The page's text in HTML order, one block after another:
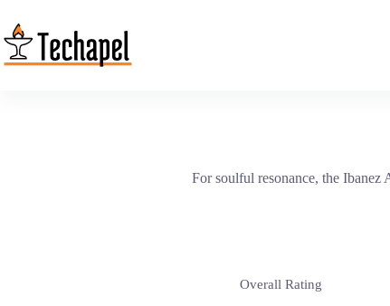
content
For soulful resonance, the
Overall Rating